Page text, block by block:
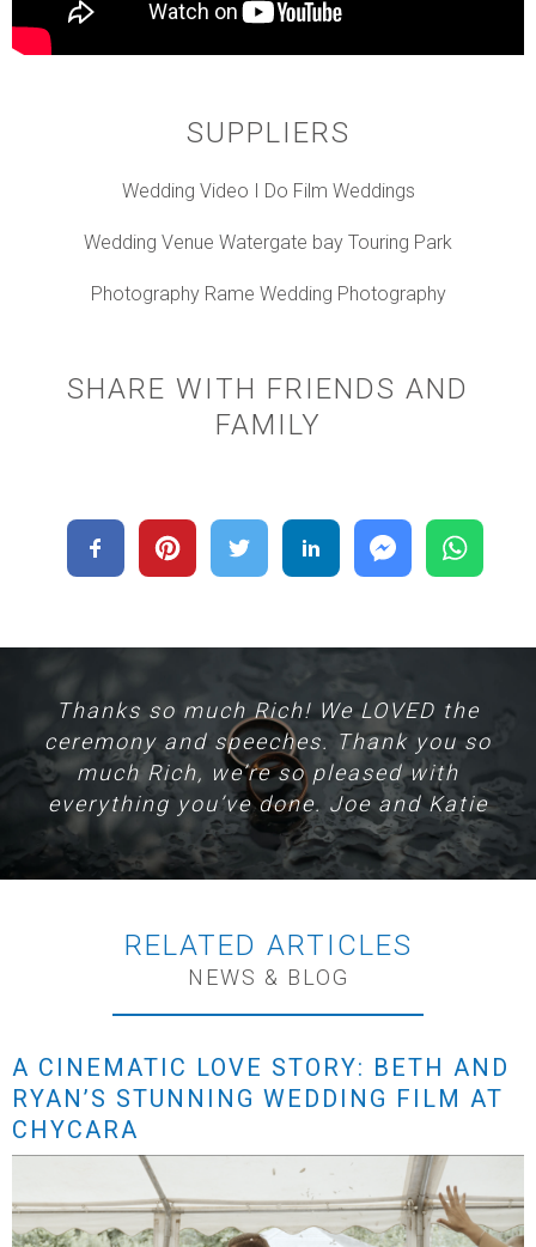
SUPPLIERS
Wedding Video I Do Film Weddings
Wedding Venue Watergate bay Touring Park
Photography Rame Wedding Photography
SHARE WITH FRIENDS AND
FAMILY
Thanks so much Rich! We LOVED the
ceremony and speeches. Thank you so
much Rich, we’re so pleased with
everything you’ve done. Joe and Katie
RELATED ARTICLES
NEWS & BLOG
A CINEMATIC LOVE STORY: BETH AND
RYAN’S STUNNING WEDDING FILM AT
CHYCARA